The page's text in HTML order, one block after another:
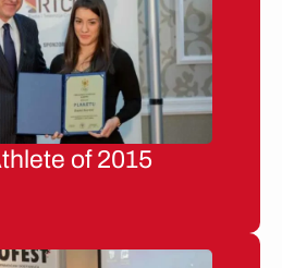
of 2015